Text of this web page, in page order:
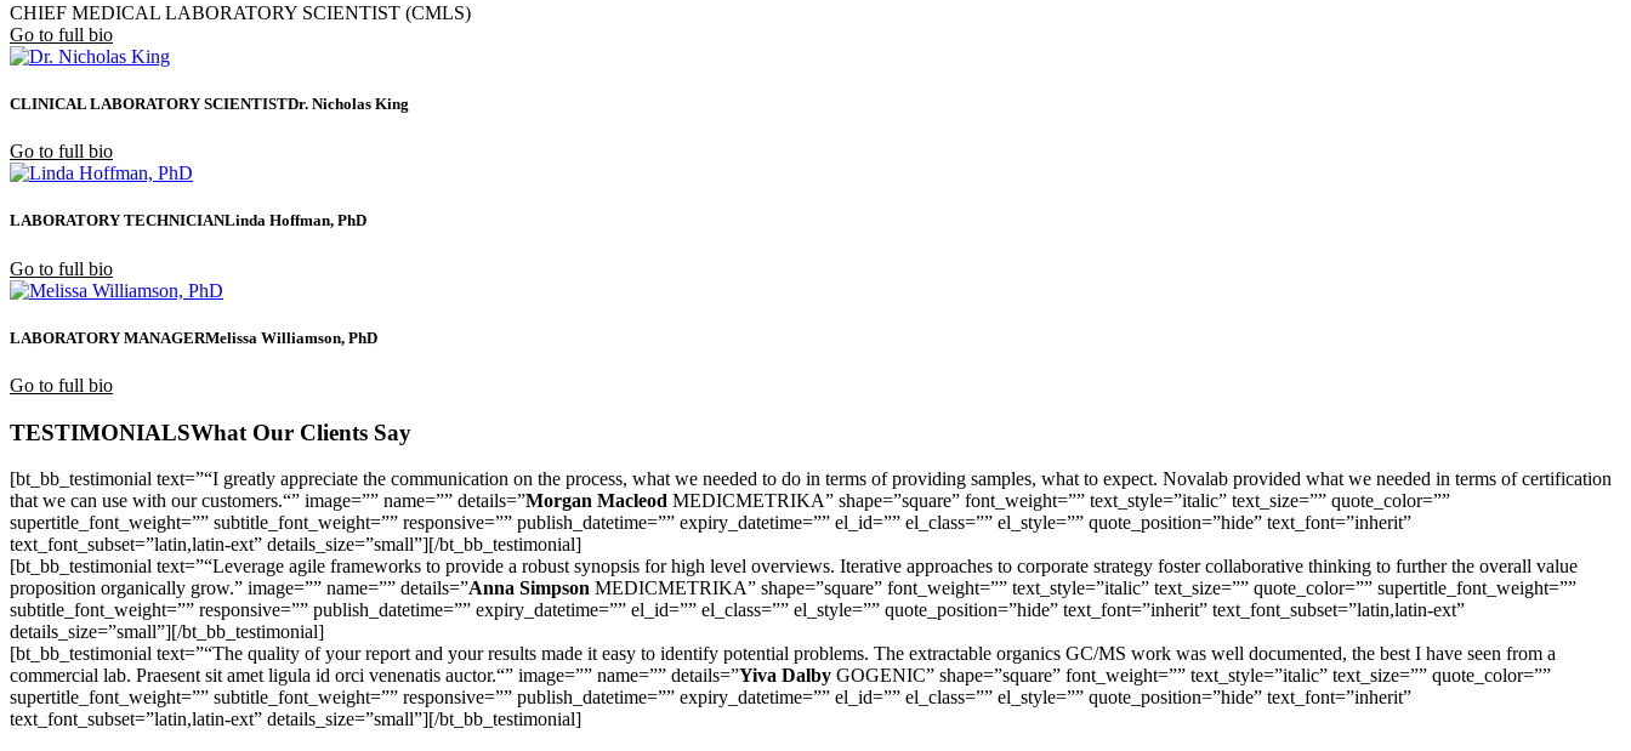
CHIEF MEDICAL LABORATORY SCIENTIST (CMLS)
Go to full bio
CLINICAL LABORATORY SCIENTISTDr. Nicholas King
Go to full bio
LABORATORY TECHNICIANLinda Hoffman, PhD
Go to full bio
LABORATORY MANAGERMelissa Williamson, PhD
Go to full bio
TESTIMONIALSWhat Our Clients Say
[bt_bb_testimonial text=”“I greatly appreciate the communication on the process, what we needed to do in terms of providing samples, what to expect. Novalab provided what we needed in terms of certification
that we can use with our customers.“” image=”” name=”” details=”Morgan Macleod MEDICMETRIKA” shape=”square” font_weight=”” text_style=”italic” text_size=”” quote_color=””
supertitle_font_weight=”” subtitle_font_weight=”” responsive=”” publish_datetime=”” expiry_datetime=”” el_id=”” el_class=”” el_style=”” quote_position=”hide” text_font=”inherit”
text_font_subset=”latin,latin-ext” details_size=”small”][/bt_bb_testimonial]
[bt_bb_testimonial text=”“Leverage agile frameworks to provide a robust synopsis for high level overviews. Iterative approaches to corporate strategy foster collaborative thinking to further the overall value
proposition organically grow.” image=”” name=”” details=”Anna Simpson MEDICMETRIKA” shape=”square” font_weight=”” text_style=”italic” text_size=”” quote_color=”” supertitle_font_weight=””
subtitle_font_weight=”” responsive=”” publish_datetime=”” expiry_datetime=”” el_id=”” el_class=”” el_style=”” quote_position=”hide” text_font=”inherit” text_font_subset=”latin,latin-ext”
details_size=”small”][/bt_bb_testimonial]
[bt_bb_testimonial text=”“The quality of your report and your results made it easy to identify potential problems. The extractable organics GC/MS work was well documented, the best I have seen from a
commercial lab. Praesent sit amet ligula id orci venenatis auctor.“” image=”” name=”” details=”Yiva Dalby GOGENIC” shape=”square” font_weight=”” text_style=”italic” text_size=”” quote_color=””
supertitle_font_weight=”” subtitle_font_weight=”” responsive=”” publish_datetime=”” expiry_datetime=”” el_id=”” el_class=”” el_style=”” quote_position=”hide” text_font=”inherit”
text_font_subset=”latin,latin-ext” details_size=”small”][/bt_bb_testimonial]